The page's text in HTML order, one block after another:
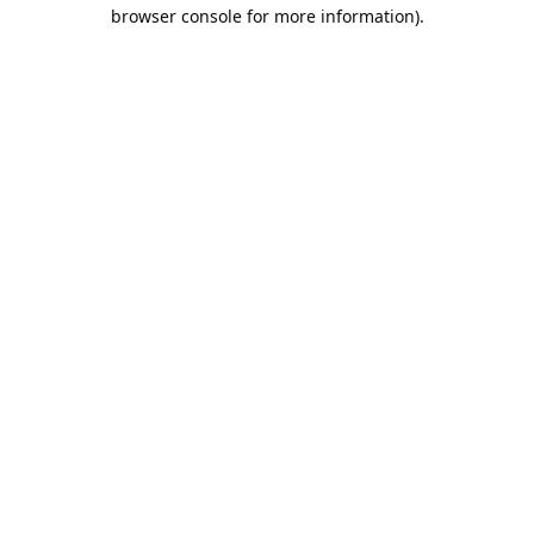
browser console for more information).